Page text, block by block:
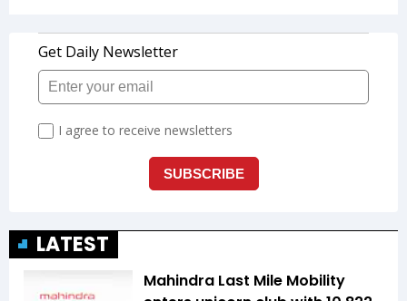
LATEST
Mahindra Last Mile Mobility